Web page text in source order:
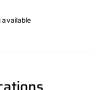
available